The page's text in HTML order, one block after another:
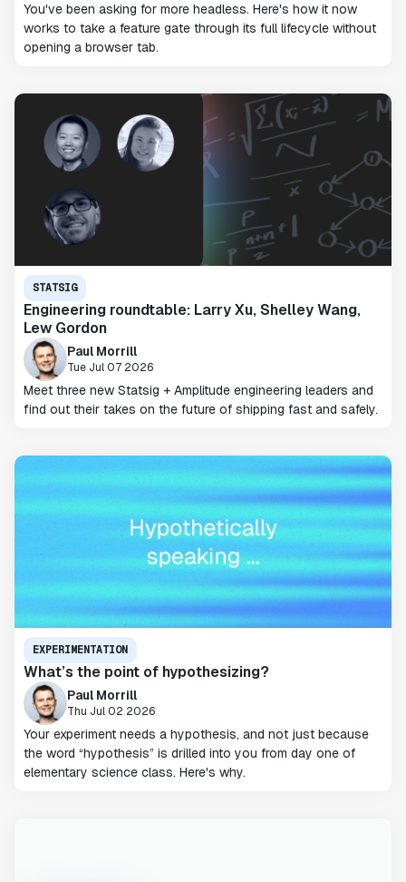
You've been asking for more headless. Here's how it now
works to take a feature gate through its full lifecycle without
opening a browser tab.
STATSIG
Engineering roundtable: Larry Xu, Shelley Wang,
Lew Gordon
Paul Morrill
Tue Jul 07 2026
Meet three new Statsig + Amplitude engineering leaders and
find out their takes on the future of shipping fast and safely.
EXPERIMENTATION
What’s the point of hypothesizing?
Paul Morrill
Thu Jul 02 2026
Your experiment needs a hypothesis, and not just because
the word “hypothesis” is drilled into you from day one of
elementary science class. Here's why.